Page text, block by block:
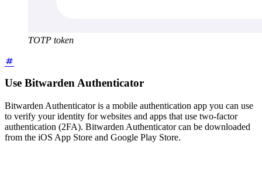
TOTP token
Use Bitwarden Authenticator
Bitwarden Authenticator is a mobile authentication app you can use
to verify your identity for websites and apps that use two-factor
authentication (2FA). Bitwarden Authenticator can be downloaded
from the iOS App Store and Google Play Store.